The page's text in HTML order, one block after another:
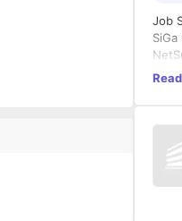
Job
data